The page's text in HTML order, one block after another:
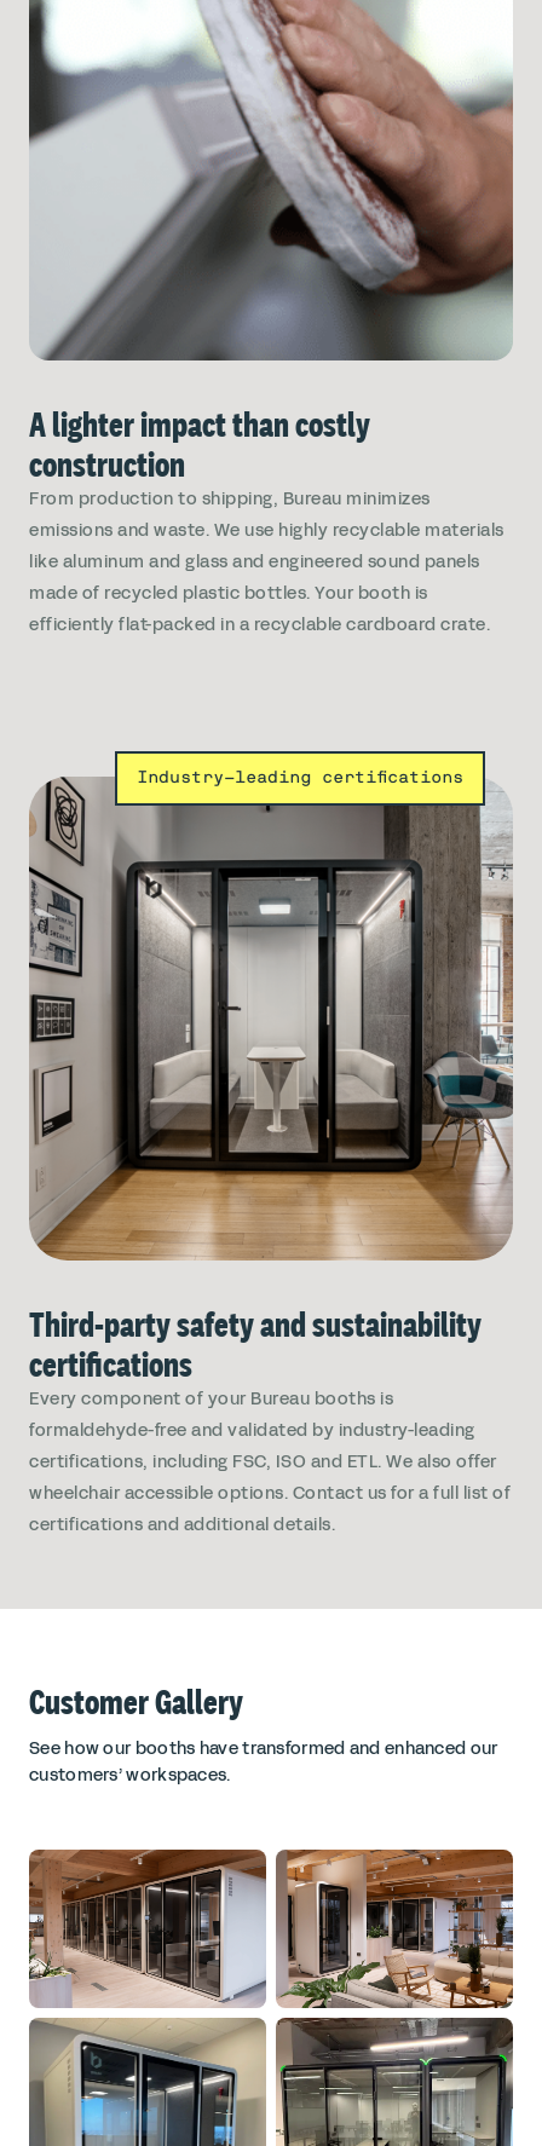
A lighter impact than costly
construction
From production to shipping, Bureau minimizes
emissions and waste. We use highly recyclable materials
like aluminum and glass and engineered sound panels
made of recycled plastic bottles. Your booth is
efficiently flat-packed in a recyclable cardboard crate.
Industry-leading certifications
Third-party safety and sustainability
certifications
Every component of your Bureau booths is
formaldehyde-free and validated by industry-leading
certifications, including FSC, ISO and ETL. We also offer
wheelchair accessible options. Contact us for a full list of
certifications and additional details.
Customer Gallery
See how our booths have transformed and enhanced our
customers’ workspaces.